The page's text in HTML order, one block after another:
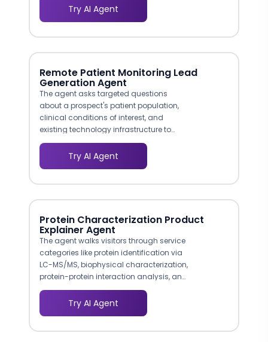
decision-support approach mirrors how
wound care reps consult with clinicians
visit.
Try AI Agent
Remote Patient Monitoring Lead
Generation Agent
The agent asks targeted questions
about a prospect's patient population,
clinical conditions of interest, and
existing technology infrastructure to
recommend the right monitoring
program. A cardiology practice
interested in hypertension monitoring
chronic care management, ensuring
every lead gets relevant information.
Try AI Agent
Protein Characterization Product
Explainer Agent
The agent walks visitors through service
categories like protein identification via
LC-MS/MS, biophysical characterization,
protein-protein interaction analysis, and
custom assay development. Each path
is tailored to help researchers find the
exact service matching their project
Try AI Agent